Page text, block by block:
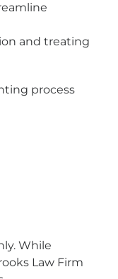
and treating
process
While
Law Firm